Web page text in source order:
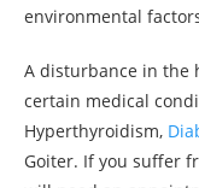
environmental
A disturbance in the
certain medical
Hyperthyroidism,
Goiter. If you suffer